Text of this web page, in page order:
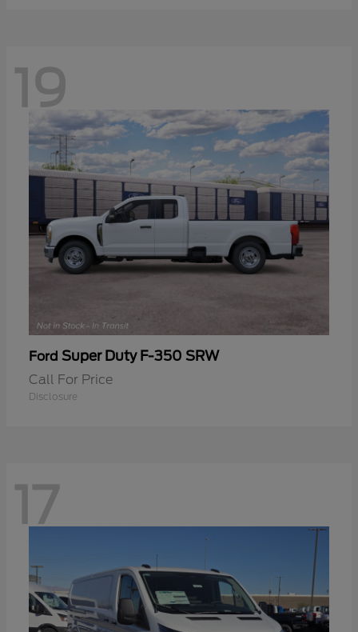
19
Ford Super Duty F-350 SRW
Call For Price
Disclosure
17